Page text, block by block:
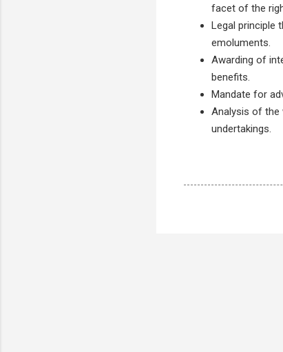
facet of the
Legal principle
emoluments.
Awarding of
benefits.
Mandate for
Analysis of the
undertakings.